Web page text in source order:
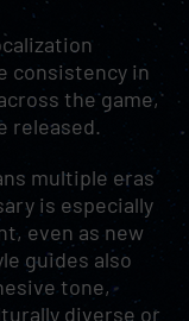
consistency in
the game,
released.
multiple eras
is especially
even as new
guides also
tone,
diverse or